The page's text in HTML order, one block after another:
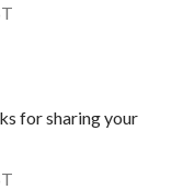
for sharing your